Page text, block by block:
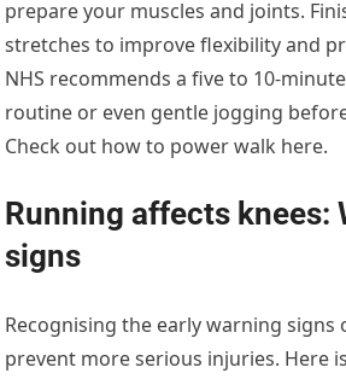
prepare your muscles and joints.
stretches to improve flexibility and
NHS recommends a five to 10-
routine or even gentle jogging
Check out how to power walk here.
Running affects knees:
signs
Recognising the early warning signs
prevent more serious injuries. Here